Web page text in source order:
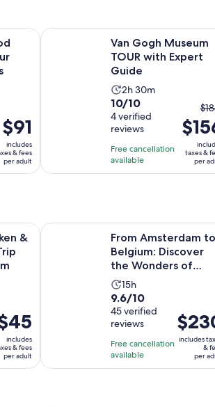
Price
is
$91
per
$91
includes
& fees
per adult
with 10 Tastings
Van Gogh Museum
TOUR with Expert
Guide
Activity
duration
is
2
hours
and
30
2h 30m
10.0
out
of
10
with
4
10/10
4 verified
reviews
Free cancellation
available
is
$156
per
taxes &
per
Van Gogh Museum TOUR with
&
per
includes
& fees
per adult
Day Trip from Amsterdam Opens in new
From Amsterdam to
Belgium: Discover
the Wonders of
Brussels and Bruges
Activity
duration
is
15
hours
15h
9.6
out
of
10
with
45
9.6/10
45 verified
reviews
Free cancellation
available
Price
is
$230
includes
&
per
From Amsterdam to Belgium: